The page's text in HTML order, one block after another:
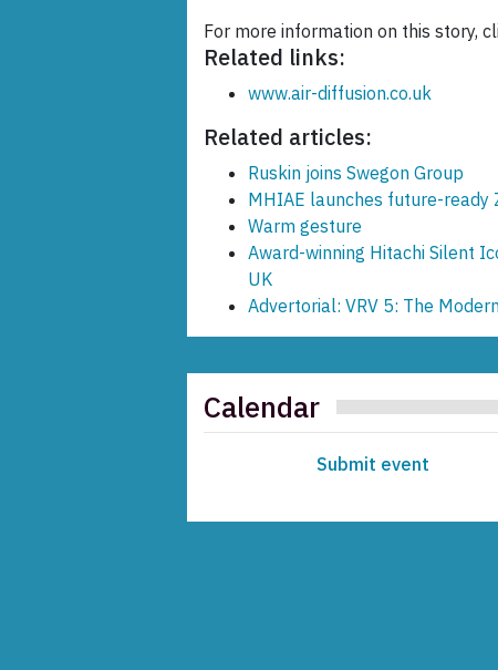
For more information on this story,
Related links:
www.air-diffusion.co.uk
Related articles:
Ruskin joins Swegon Group
MHIAE launches future-ready
Warm gesture
Award-winning Hitachi Silent
UK
Advertorial: VRV 5: The
Calendar
Submit event